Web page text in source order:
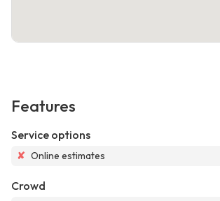
Features
Service options
✘ Online estimates
Crowd